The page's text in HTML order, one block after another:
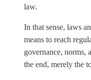
law.
In that sense, laws
means to reach
governance, norms,
the end, merely the